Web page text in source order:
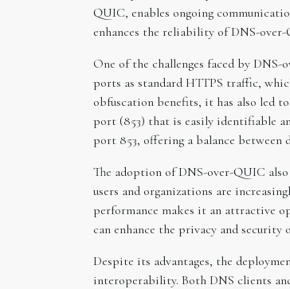
QUIC, enables ongoing
enhances the reliability of DNS-
One of the challenges faced by
ports as standard HTTPS traffic,
obfuscation benefits, it has also led
port (853) that is easily identifiable
port 853, offering a balance
The adoption of DNS-over-QUIC
users and organizations are
performance makes it an attractive
can enhance the privacy and
Despite its advantages, the
interoperability. Both DNS clients